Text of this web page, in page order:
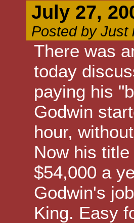
July 27,
Posted by Just
There was
today
paying his
Godwin
hour,
Now his
$54,000 a
Godwin's
King. Easy